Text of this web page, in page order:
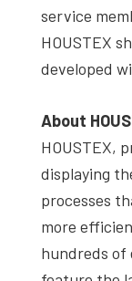
service
HOUSTEX
developed
About
HOUSTEX,
displaying
processes
more
hundreds of